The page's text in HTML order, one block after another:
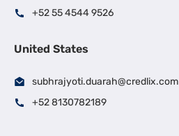
+52 55 4544 9526
United States
subhrajyoti.duarah@credlix.com
+52 8130782189